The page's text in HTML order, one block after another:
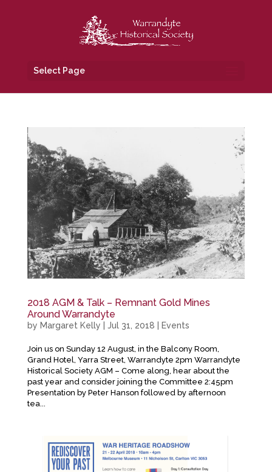
Select Page
2018 AGM & Talk – Remnant Gold Mines
Around Warrandyte
by Margaret Kelly Jul 31, 2018 Events
Join us on Sunday 12 August, in the Balcony Room,
Grand Hotel, Yarra Street, Warrandyte 2pm Warrandyte
Historical Society AGM – Come along, hear about the
past year and consider joining the Committee 2:45pm
Presentation by Peter Hanson followed by afternoon
tea...